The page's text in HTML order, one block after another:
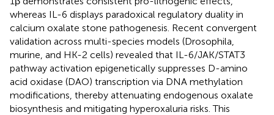
whereas IL-6 displays paradoxical regulatory duality in
calcium oxalate stone pathogenesis. Recent convergent
validation across multi-species models (Drosophila,
murine, and HK-2 cells) revealed that IL-6/JAK/STAT3
pathway activation epigenetically suppresses D-amino
acid oxidase (DAO) transcription via DNA methylation
modifications, thereby attenuating endogenous oxalate
biosynthesis and mitigating hyperoxaluria risks. This